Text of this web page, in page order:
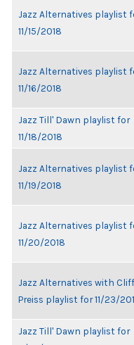
Jazz Alternatives playlist
11/15/2018
Jazz Alternatives playlist
11/16/2018
Jazz Till' Dawn playlist for
11/18/2018
Jazz Alternatives playlist
11/19/2018
Jazz Alternatives playlist
11/20/2018
Jazz Alternatives with Cliff
Preiss playlist for 11/23/
Jazz Till' Dawn playlist for